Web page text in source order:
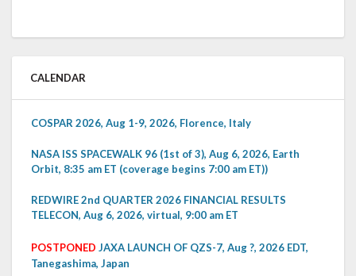
CALENDAR
COSPAR 2026, Aug 1-9, 2026, Florence, Italy
NASA ISS SPACEWALK 96 (1st of 3), Aug 6, 2026, Earth
Orbit, 8:35 am ET (coverage begins 7:00 am ET))
REDWIRE 2nd QUARTER 2026 FINANCIAL RESULTS
TELECON, Aug 6, 2026, virtual, 9:00 am ET
POSTPONED JAXA LAUNCH OF QZS-7, Aug ?, 2026 EDT,
Tanegashima, Japan